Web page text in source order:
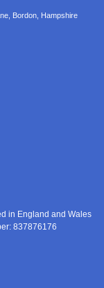
Bordon Hampshire
in England and Wales
837876176